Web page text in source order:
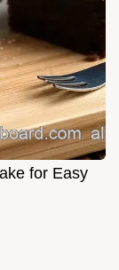
for Easy